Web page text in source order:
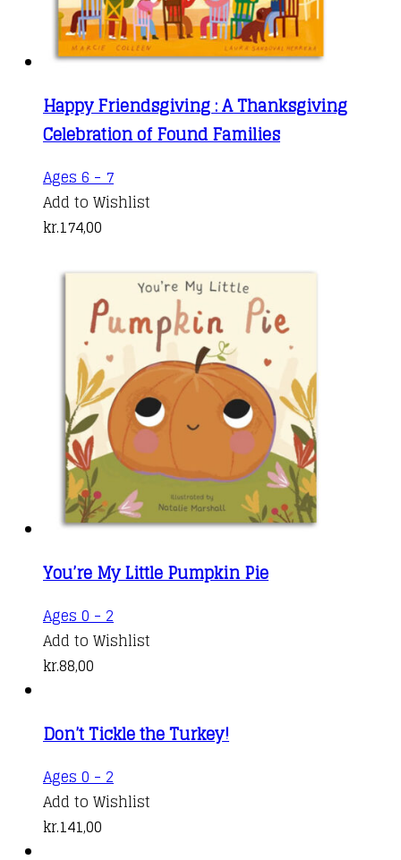
Happy Friendsgiving : A Thanksgiving
Celebration of Found Families
Ages 6 - 7
Add to Wishlist
kr.174,00
You’re My Little Pumpkin Pie
Ages 0 - 2
Add to Wishlist
kr.88,00
Don’t Tickle the Turkey!
Ages 0 - 2
Add to Wishlist
kr.141,00